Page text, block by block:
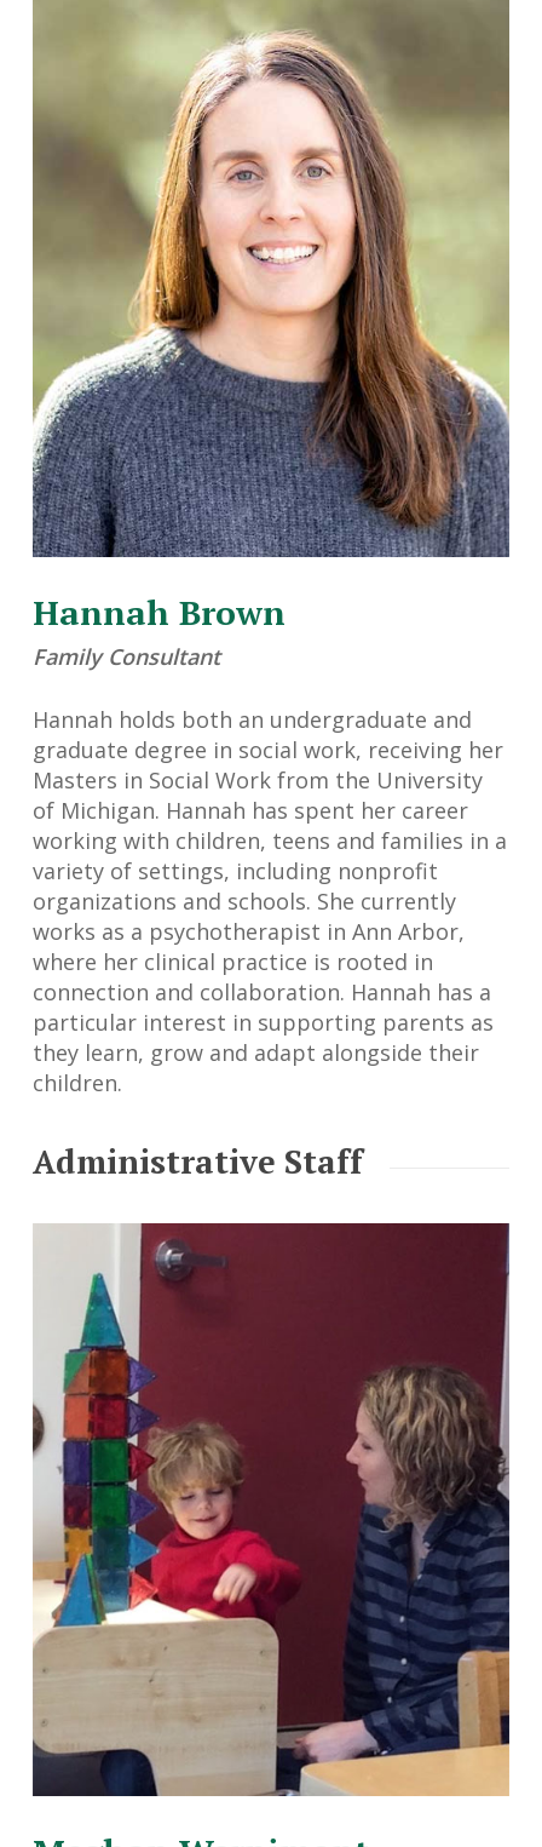
Hannah Brown
Family Consultant
Hannah holds both an undergraduate and
graduate degree in social work, receiving her
Masters in Social Work from the University
of Michigan. Hannah has spent her career
working with children, teens and families in a
variety of settings, including nonprofit
organizations and schools. She currently
works as a psychotherapist in Ann Arbor,
where her clinical practice is rooted in
connection and collaboration. Hannah has a
particular interest in supporting parents as
they learn, grow and adapt alongside their
children.
Administrative Staff